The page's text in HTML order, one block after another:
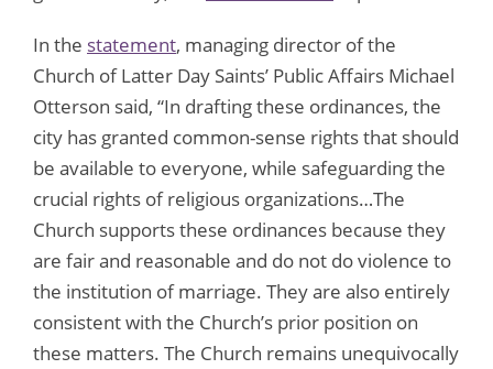
In the statement, managing director of the
Church of Latter Day Saints’ Public Affairs Michael
Otterson said, “In drafting these ordinances, the
city has granted common-sense rights that should
be available to everyone, while safeguarding the
crucial rights of religious organizations…The
Church supports these ordinances because they
are fair and reasonable and do not do violence to
the institution of marriage. They are also entirely
consistent with the Church’s prior position on
these matters. The Church remains unequivocally